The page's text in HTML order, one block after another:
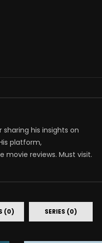
his insights on
platform,
reviews. Must visit.
(0) SERIES (0)